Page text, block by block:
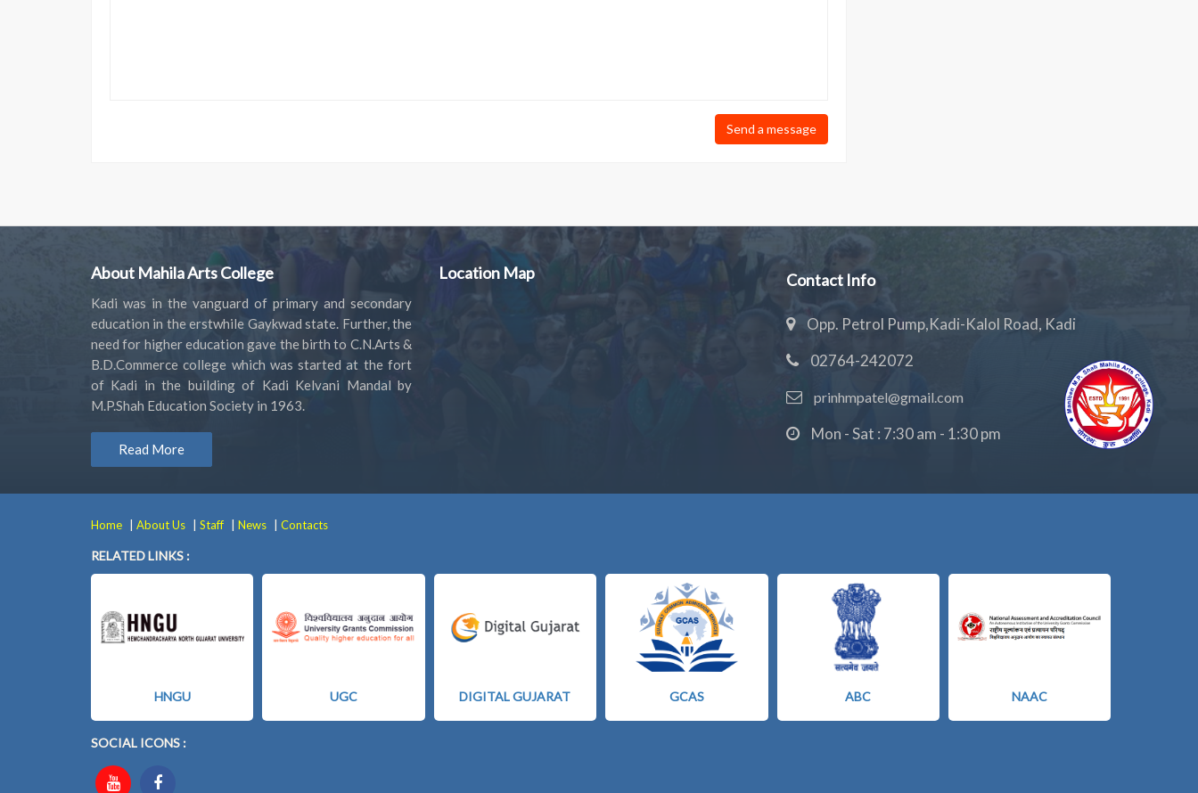
Send a message
About Mahila Arts College
Kadi was in the vanguard of primary and secondary
education in the erstwhile Gaykwad state. Further, the
need for higher education gave the birth to C.N.Arts &
B.D.Commerce college which was started at the fort
of Kadi in the building of Kadi Kelvani Mandal by
M.P.Shah Education Society in 1963.
Read More
Location Map Contact Info
Opp. Petrol Pump,Kadi-Kalol Road, Kadi
02764-242072
prinhmpatel@gmail.com
Mon - Sat : 7:30 am - 1:30 pm
Home | About Us | Staff | News | Contacts
RELATED LINKS :
HNGU UGC DIGITAL GUJARAT GCAS ABC NAAC
SOCIAL ICONS :